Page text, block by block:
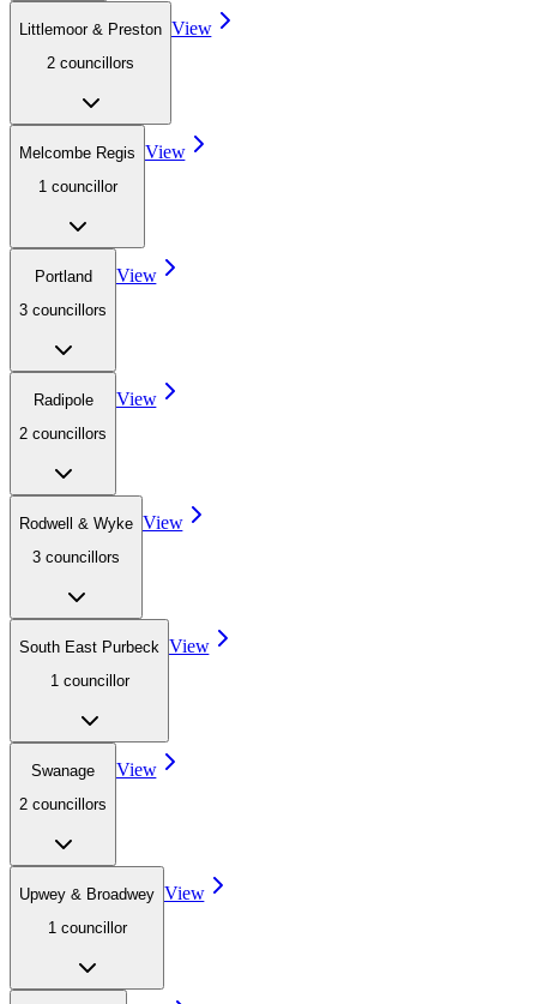
Littlemoor & Preston
2 councillors
View
Melcombe Regis
1 councillor
View
Portland
3 councillors
View
Radipole
2 councillors
View
Rodwell & Wyke
3 councillors
View
South East Purbeck
1 councillor
View
Swanage
2 councillors
View
Upwey & Broadwey
1 councillor
View